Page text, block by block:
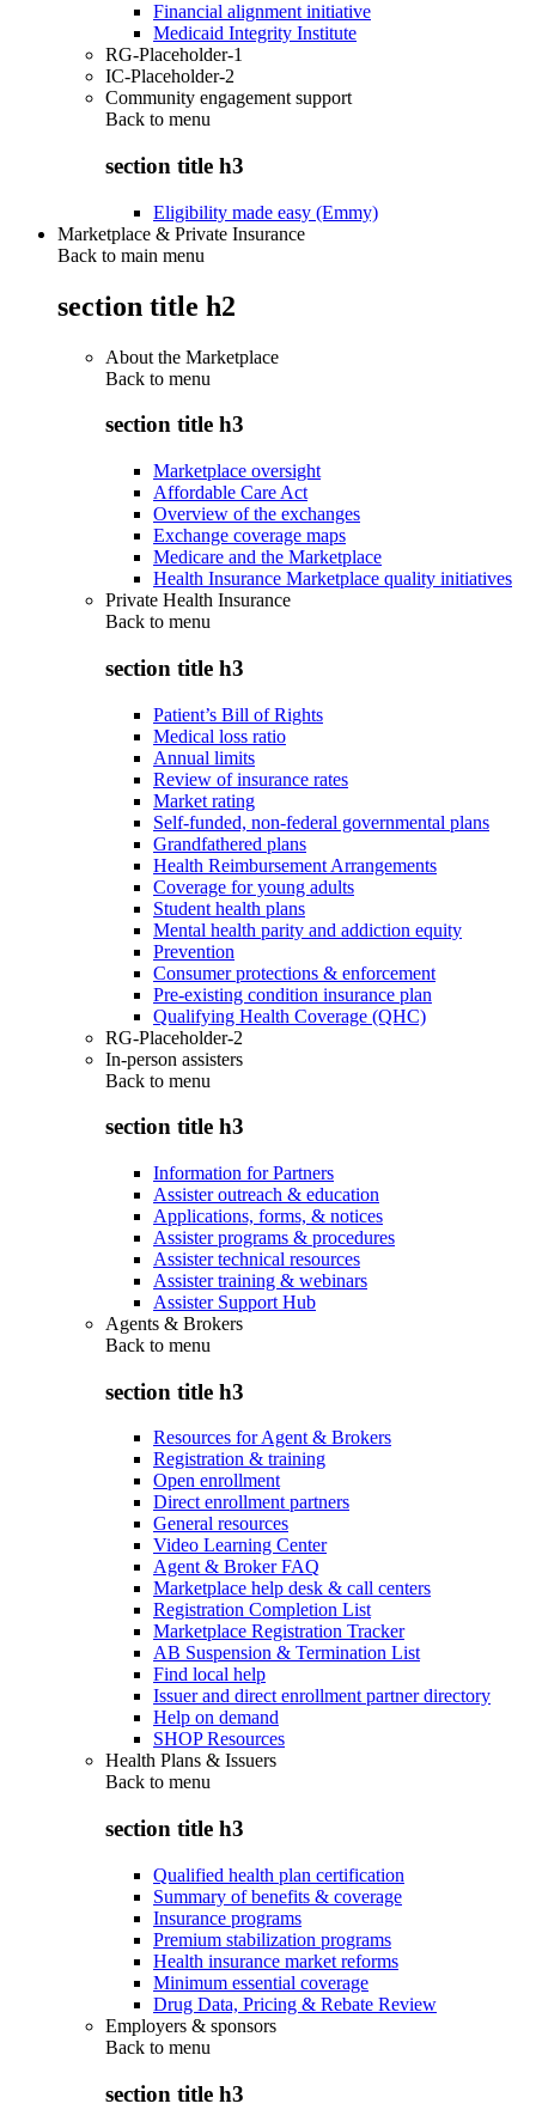
Financial alignment initiative
Medicaid Integrity Institute
RG-Placeholder-1
IC-Placeholder-2
Community engagement support
Back to menu
section title h3
Eligibility made easy (Emmy)
Marketplace & Private Insurance
Back to main menu
section title h2
About the Marketplace
Back to menu
section title h3
Marketplace oversight
Affordable Care Act
Overview of the exchanges
Exchange coverage maps
Medicare and the Marketplace
Health Insurance Marketplace quality initiatives
Private Health Insurance
Back to menu
section title h3
Patient’s Bill of Rights
Medical loss ratio
Annual limits
Review of insurance rates
Market rating
Self-funded, non-federal governmental plans
Grandfathered plans
Health Reimbursement Arrangements
Coverage for young adults
Student health plans
Mental health parity and addiction equity
Prevention
Consumer protections & enforcement
Pre-existing condition insurance plan
Qualifying Health Coverage (QHC)
RG-Placeholder-2
In-person assisters
Back to menu
section title h3
Information for Partners
Assister outreach & education
Applications, forms, & notices
Assister programs & procedures
Assister technical resources
Assister training & webinars
Assister Support Hub
Agents & Brokers
Back to menu
section title h3
Resources for Agent & Brokers
Registration & training
Open enrollment
Direct enrollment partners
General resources
Video Learning Center
Agent & Broker FAQ
Marketplace help desk & call centers
Registration Completion List
Marketplace Registration Tracker
AB Suspension & Termination List
Find local help
Issuer and direct enrollment partner directory
Help on demand
SHOP Resources
Health Plans & Issuers
Back to menu
section title h3
Qualified health plan certification
Summary of benefits & coverage
Insurance programs
Premium stabilization programs
Health insurance market reforms
Minimum essential coverage
Drug Data, Pricing & Rebate Review
Employers & sponsors
Back to menu
section title h3